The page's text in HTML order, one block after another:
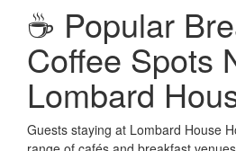
☕ Popular
Coffee Spots
Lombard
Guests staying at Lombard House